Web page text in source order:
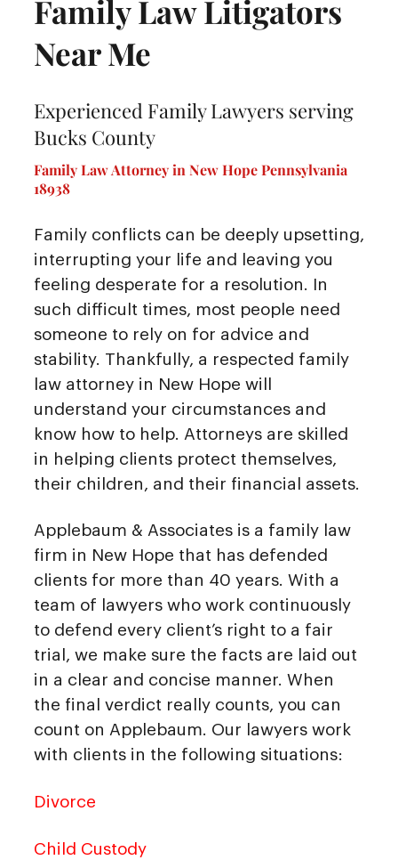
Family Law Litigators
Near Me
Experienced Family Lawyers serving
Bucks County
Family Law Attorney in New Hope Pennsylvania
18938
Family conflicts can be deeply upsetting,
interrupting your life and leaving you
feeling desperate for a resolution. In
such difficult times, most people need
someone to rely on for advice and
stability. Thankfully, a respected family
law attorney in New Hope will
understand your circumstances and
know how to help. Attorneys are skilled
in helping clients protect themselves,
their children, and their financial assets.
Applebaum & Associates is a family law
firm in New Hope that has defended
clients for more than 40 years. With a
team of lawyers who work continuously
to defend every client’s right to a fair
trial, we make sure the facts are laid out
in a clear and concise manner. When
the final verdict really counts, you can
count on Applebaum. Our lawyers work
with clients in the following situations:
Divorce
Child Custody